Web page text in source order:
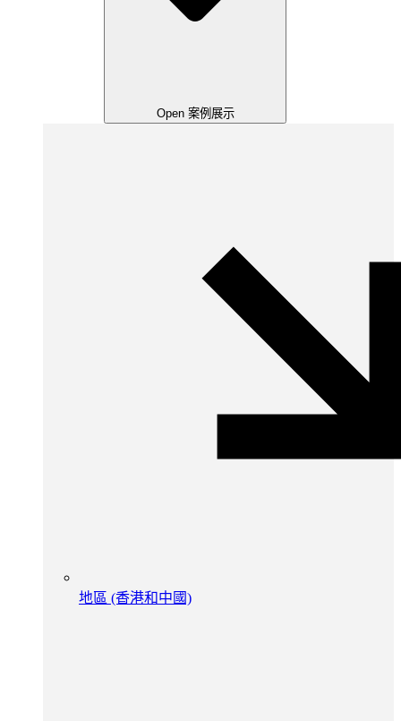
Open 案例展示
地區 (香港和中國)